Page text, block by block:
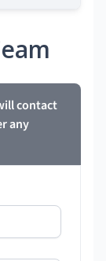
contact
any